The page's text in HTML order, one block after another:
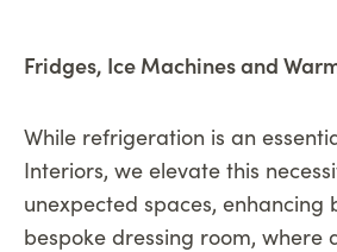
Fridges, Ice Machines and
While refrigeration is an
Interiors, we elevate this
unexpected spaces, enhancing
bespoke dressing room,